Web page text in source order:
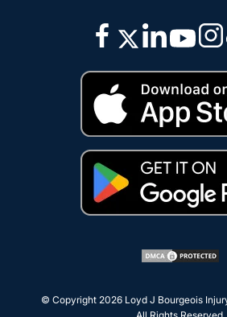
© Copyright 2026 Loyd J Bourgeois